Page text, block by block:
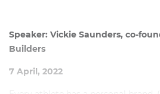
Speaker: Vickie Saunders, co-
Builders
7 April, 2022